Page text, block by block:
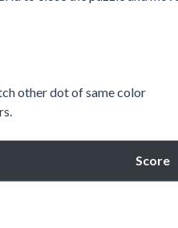
other dot of same color
Score